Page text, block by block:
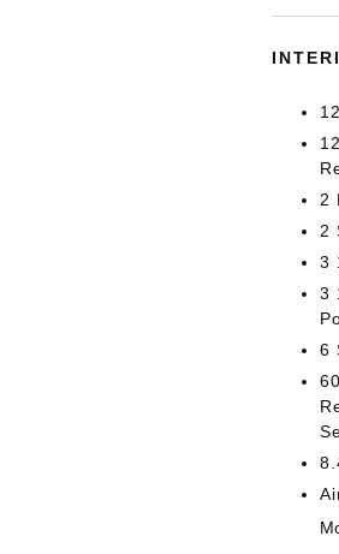
2
2
3
3
6